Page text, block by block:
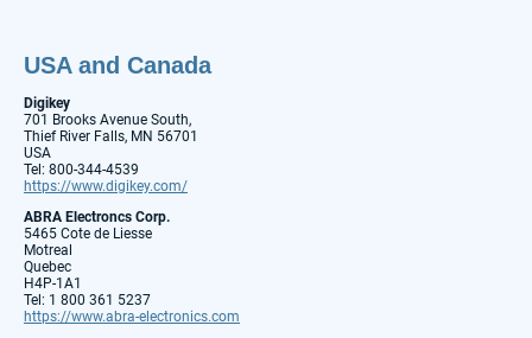
USA and Canada
Digikey
701 Brooks Avenue South,
Thief River Falls, MN 56701
USA
Tel: 800-344-4539
https://www.digikey.com/
ABRA Electroncs Corp.
5465 Cote de Liesse
Motreal
Quebec
H4P-1A1
Tel: 1 800 361 5237
https://www.abra-electronics.com